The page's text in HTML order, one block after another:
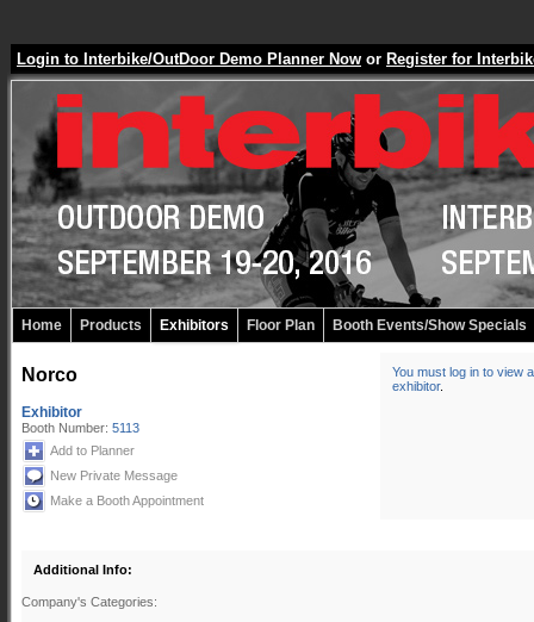
Login to Interbike/OutDoor Demo Planner Now or Register for
Home Products Exhibitors Floor Plan Booth Events/Show Specials
Norco
Exhibitor
Booth Number: 5113
Add to Planner
New Private Message
Make a Booth Appointment
You must log in to view
exhibitor.
Additional Info:
Company's Categories: